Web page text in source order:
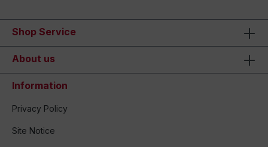
Shop Service
About us
Information
Privacy Policy
Site Notice